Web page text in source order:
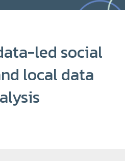
led social
local data